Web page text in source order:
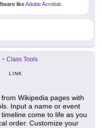
likeAdobe Acrobat
- Class Tools
LINK
Wikipedia pages with
Input a name or event
come to life as you
order. Customize your